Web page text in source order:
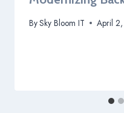
BySky Bloom IT April